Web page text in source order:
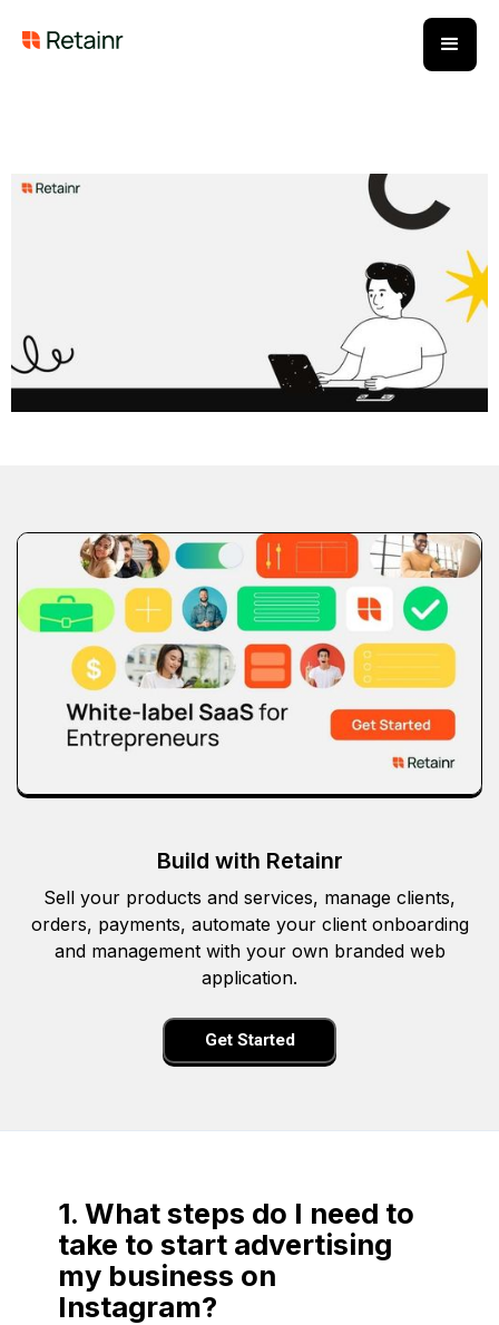
Build with Retainr
Sell your products and services, manage clients,
orders, payments, automate your client onboarding
and management with your own branded web
application.
Get Started
1. What steps do I need to
take to start advertising
my business on
Instagram?